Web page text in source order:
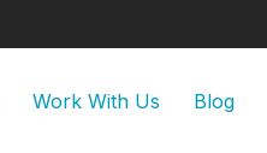
Work With Us Blog